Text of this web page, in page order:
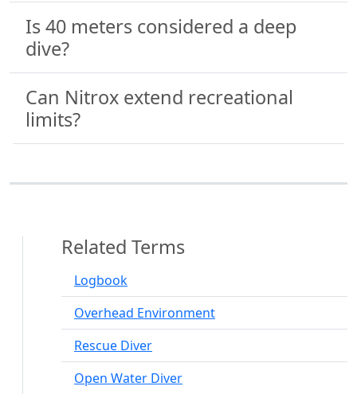
Is 40 meters considered a deep
dive?
Can Nitrox extend recreational
limits?
Related Terms
Logbook
Overhead Environment
Rescue Diver
Open Water Diver